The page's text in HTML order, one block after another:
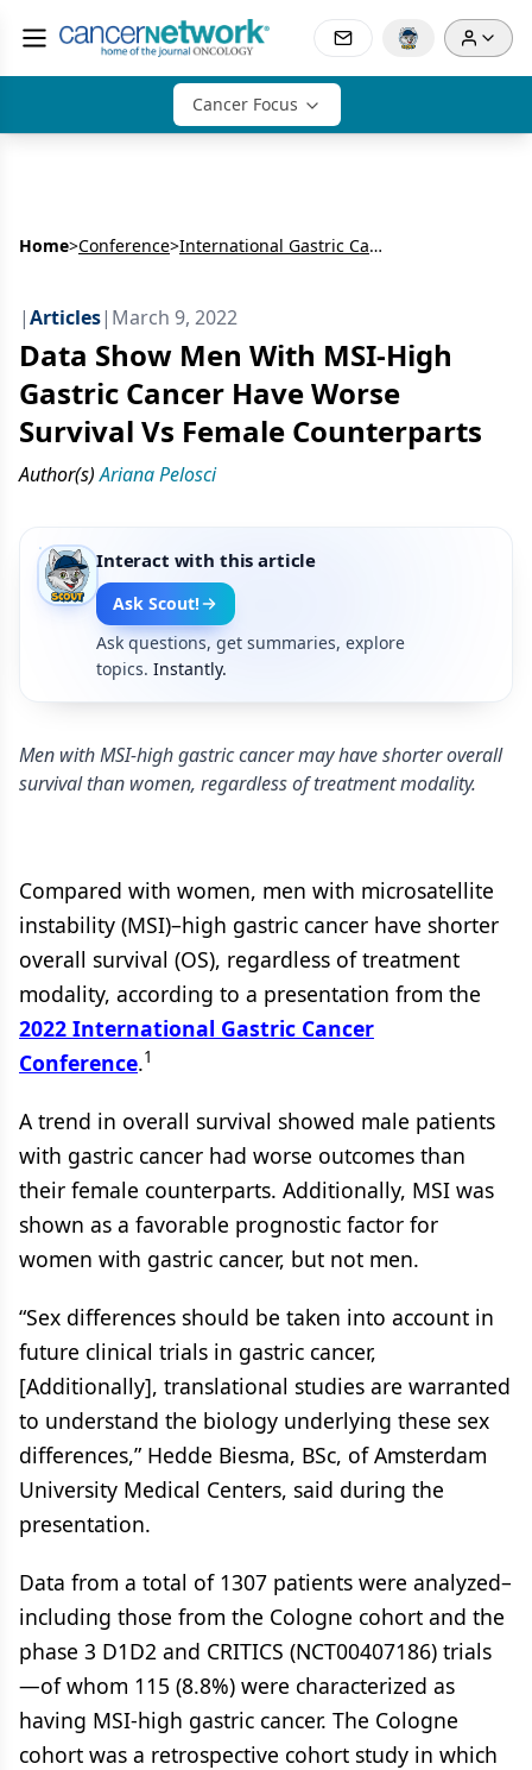
Cancer Focus
Home>Conference> International Gastric Cancer Congress (IGCC)
|Articles| March 9, 2022
Data Show Men With MSI-High
Gastric Cancer Have Worse
Survival Vs Female Counterparts
Author(s) Ariana Pelosci
Interact with this article
Ask Scout!
Ask questions, get summaries, explore
topics. Instantly.
Men with MSI-high gastric cancer may have shorter overall
survival than women, regardless of treatment modality.
Compared with women, men with microsatellite
instability (MSI)–high gastric cancer have shorter
overall survival (OS), regardless of treatment
modality, according to a presentation from the
2022 International Gastric Cancer
Conference.1
A trend in overall survival showed male patients
with gastric cancer had worse outcomes than
their female counterparts. Additionally, MSI was
shown as a favorable prognostic factor for
women with gastric cancer, but not men.
“Sex differences should be taken into account in
future clinical trials in gastric cancer,
[Additionally], translational studies are warranted
to understand the biology underlying these sex
differences,” Hedde Biesma, BSc, of Amsterdam
University Medical Centers, said during the
presentation.
Data from a total of 1307 patients were analyzed–
including those from the Cologne cohort and the
phase 3 D1D2 and CRITICS (NCT00407186) trials
—of whom 115 (8.8%) were characterized as
having MSI-high gastric cancer. The Cologne
cohort was a retrospective cohort study in which